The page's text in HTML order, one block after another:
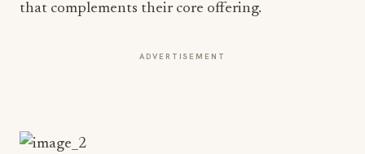
that complements their core offering.
ADVERTISEMENT